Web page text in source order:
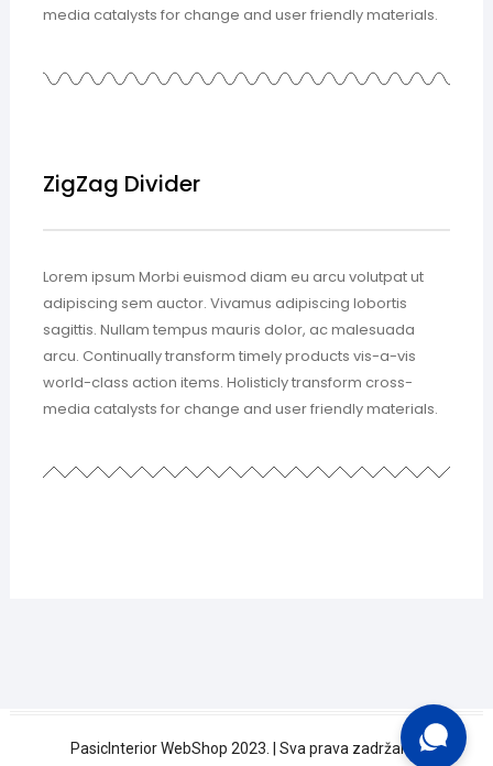
media catalysts for change and user friendly materials.
ZigZag Divider
Lorem ipsum Morbi euismod diam eu arcu volutpat ut
adipiscing sem auctor. Vivamus adipiscing lobortis
sagittis. Nullam tempus mauris dolor, ac malesuada
arcu. Continually transform timely products vis-a-vis
world-class action items. Holisticly transform cross-
media catalysts for change and user friendly materials.
PasicInterior WebShop 2023. | Sva prava zadržana.
Trebate pomoć?